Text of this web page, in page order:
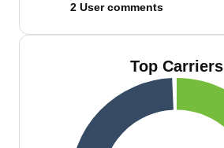
2 User comments
Top Carriers